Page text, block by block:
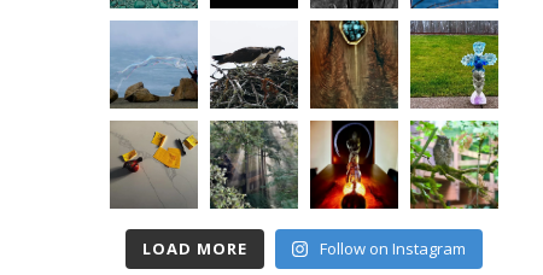
LOAD MORE Follow on Instagram